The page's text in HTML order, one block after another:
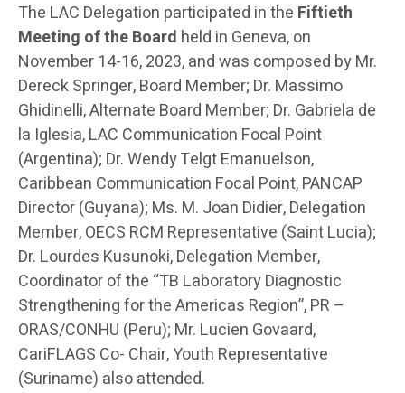
The LAC Delegation participated in the Fiftieth
Meeting of the Board held in Geneva, on
November 14-16, 2023, and was composed by Mr.
Dereck Springer, Board Member; Dr. Massimo
Ghidinelli, Alternate Board Member; Dr. Gabriela de
la Iglesia, LAC Communication Focal Point
(Argentina); Dr. Wendy Telgt Emanuelson,
Caribbean Communication Focal Point, PANCAP
Director (Guyana); Ms. M. Joan Didier, Delegation
Member, OECS RCM Representative (Saint Lucia);
Dr. Lourdes Kusunoki, Delegation Member,
Coordinator of the “TB Laboratory Diagnostic
Strengthening for the Americas Region”, PR –
ORAS/CONHU (Peru); Mr. Lucien Govaard,
CariFLAGS Co- Chair, Youth Representative
(Suriname) also attended.